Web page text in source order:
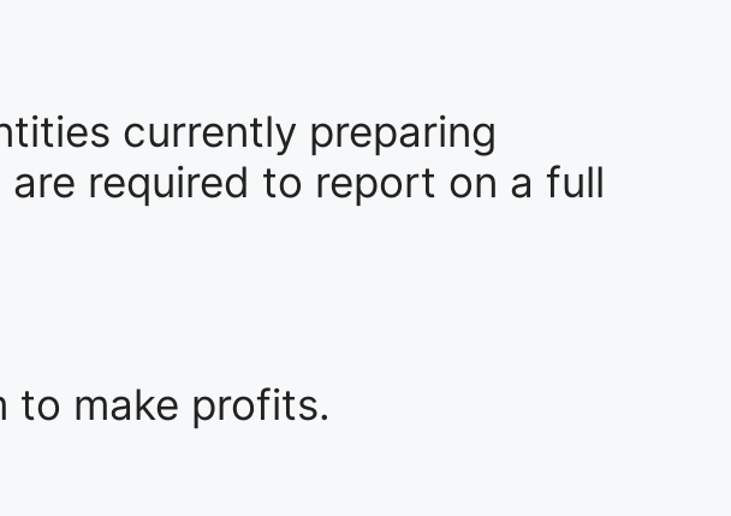
currently preparing
required to report on a full
to make profits.